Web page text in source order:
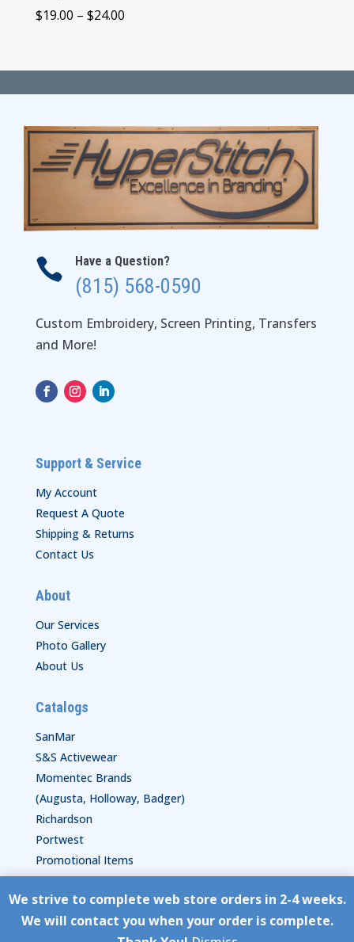
We strive to complete web store orders in 2-4 weeks.
We will contact you when your order is complete.
$19.00 – $24.00Price
through
$24.00
 Have a Question?
(815) 568-0590
Custom Embroidery, Screen Printing, Transfers
and More!
Support & Service
My Account
Request A Quote
Shipping & Returns
Contact Us
About
Our Services
Photo Gallery
About Us
Catalogs
SanMar
S&S Activewear
Momentec Brands
(Augusta, Holloway, Badger)
Richardson
Portwest
Promotional Items
Copyright © HyperStitch, Inc.
ESC! Technologies Group